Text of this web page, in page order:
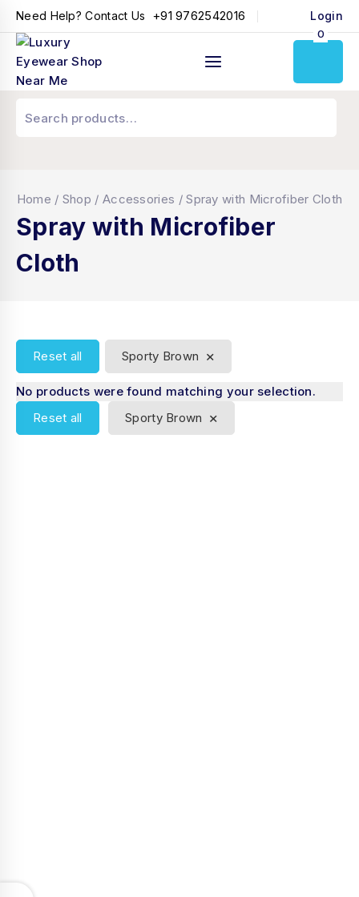
Need Help? Contact Us +91 9762542016 Login
0
Home / Shop / Accessories / Spray with Microfiber Cloth
Spray with Microfiber
Cloth
Reset all Sporty Brown ×
No products were found matching your selection.
Reset all
Sporty Brown ×